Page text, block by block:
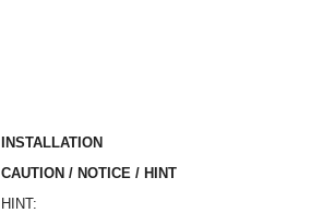
INSTALLATION
CAUTION / NOTICE / HINT
HINT: